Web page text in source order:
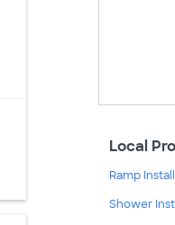
Local
Ramp
Shower